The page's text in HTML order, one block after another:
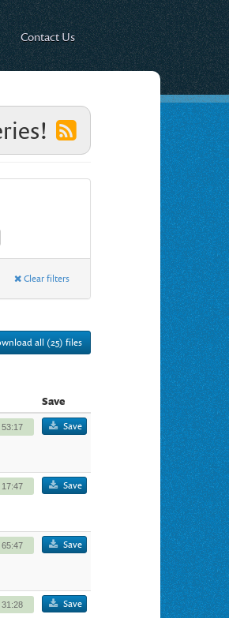
Contact Us
Clear filters
all (25) files
Save
53:17 Save
17:47 Save
65:47 Save
31:28 Save